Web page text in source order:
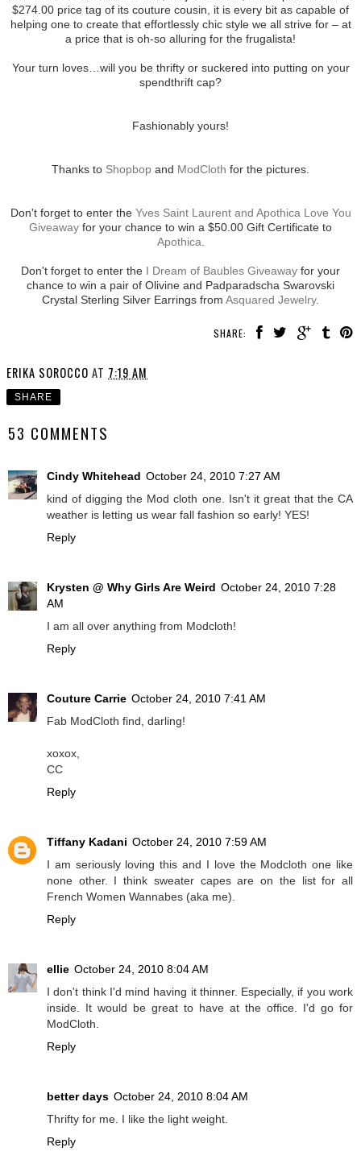
$274.00 price tag of its couture cousin, it is every bit as capable of
helping one to create that effortlessly chic style we all strive for – at
a price that is oh-so alluring for the frugalista!
Your turn loves…will you be thrifty or suckered into putting on your
spendthrift cap?
Fashionably yours!
Thanks to Shopbop and ModCloth for the pictures.
Don't forget to enter the Yves Saint Laurent and Apothica Love You
Giveaway for your chance to win a $50.00 Gift Certificate to
Apothica
Don't forget to enter the I Dream of Baubles Giveaway for your
chance to win a pair of Olivine and Padparadscha Swarovski
Crystal Sterling Silver Earrings from Asquared Jewelry.
SHARE:
ERIKA SOROCCO AT 7:19 AM
SHARE
53 COMMENTS
Cindy Whitehead October 24, 2010 7:27 AM
kind of digging the Mod cloth one. Isn't it great that the CA
weather is letting us wear fall fashion so early! YES!
Reply
Krysten @ Why Girls Are Weird October 24, 2010 7:28
AM
I am all over anything from Modcloth!
Reply
Couture Carrie October 24, 2010 7:41 AM
Fab ModCloth find, darling!
xoxox,
CC
Reply
Tiffany Kadani October 24, 2010 7:59 AM
I am seriously loving this and I love the Modcloth one like
none other. I think sweater capes are on the list for all
French Women Wannabes (aka me).
Reply
ellie October 24, 2010 8:04 AM
I don't think I'd mind having it thinner. Especially, if you work
inside. It would be great to have at the office. I'd go for
ModCloth.
Reply
better days October 24, 2010 8:04 AM
Thrifty for me. I like the light weight.
Reply